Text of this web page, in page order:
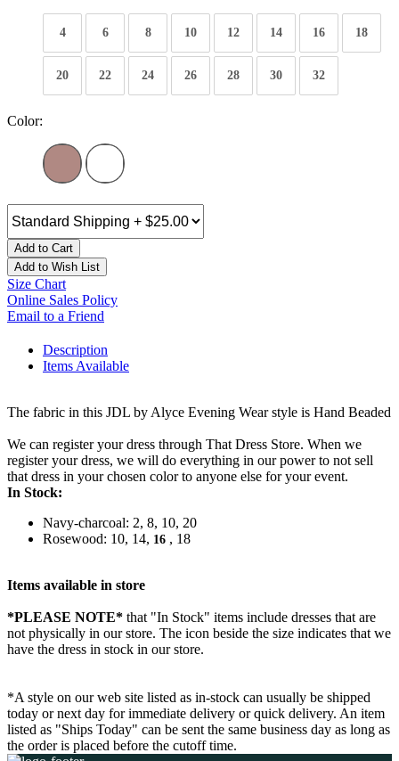
4 6 8 10 12 14 16 18
20 22 24 26 28 30 32
Color:
Add to Cart
Add to Wish List
Size Chart
Online Sales Policy
Email to a Friend
Description
Items Available
The fabric in this JDL by Alyce Evening Wear style is Hand Beaded
We can register your dress through That Dress Store. When we
register your dress, we will do everything in our power to not sell
that dress in your chosen color to anyone else for your event.
In Stock:
Navy-charcoal: 2, 8, 10, 20
Rosewood: 10, 14, 16 , 18
Items available in store
*PLEASE NOTE* that "In Stock" items include dresses that are
not physically in our store. The icon beside the size indicates that we
have the dress in stock in our store.
*A style on our web site listed as in-stock can usually be shipped
today or next day for immediate delivery or quick delivery. An item
listed as "Ships Today" can be sent the same business day as long as
the order is placed before the cutoff time.